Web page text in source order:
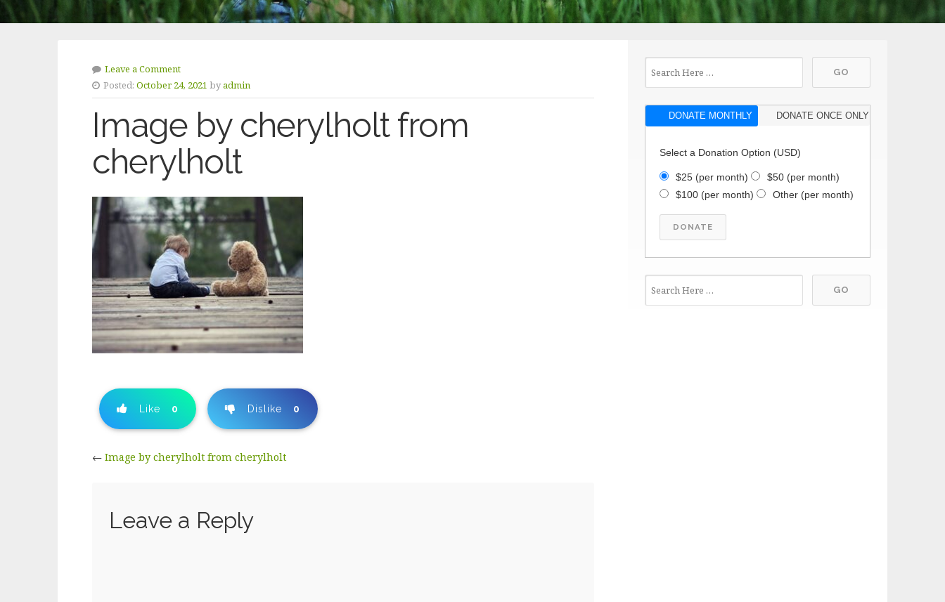
Leave a Comment
Posted: October 24, 2021 byadmin
Image by cherylholt from
cherylholt
Like 0 Dislike 0
← Image by cherylholt from cherylholt
Leave a Reply
DONATE MONTHLY DONATE ONCE ONLY
Select a Donation Option (USD)
$25 (per month) $50 (per month)
$100 (per month) Other (per month)